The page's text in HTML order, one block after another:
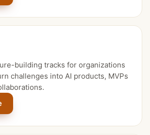
building tracks for organizations
challenges into AI products, MVPs